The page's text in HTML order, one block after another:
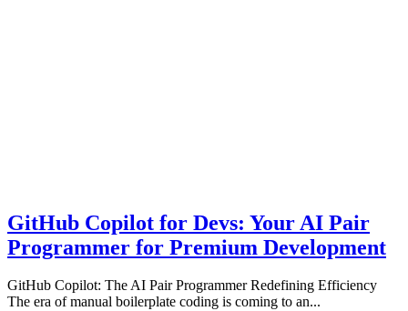
GitHub Copilot for Devs: Your AI Pair
Programmer for Premium Development
GitHub Copilot: The AI Pair Programmer Redefining Efficiency
The era of manual boilerplate coding is coming to an...